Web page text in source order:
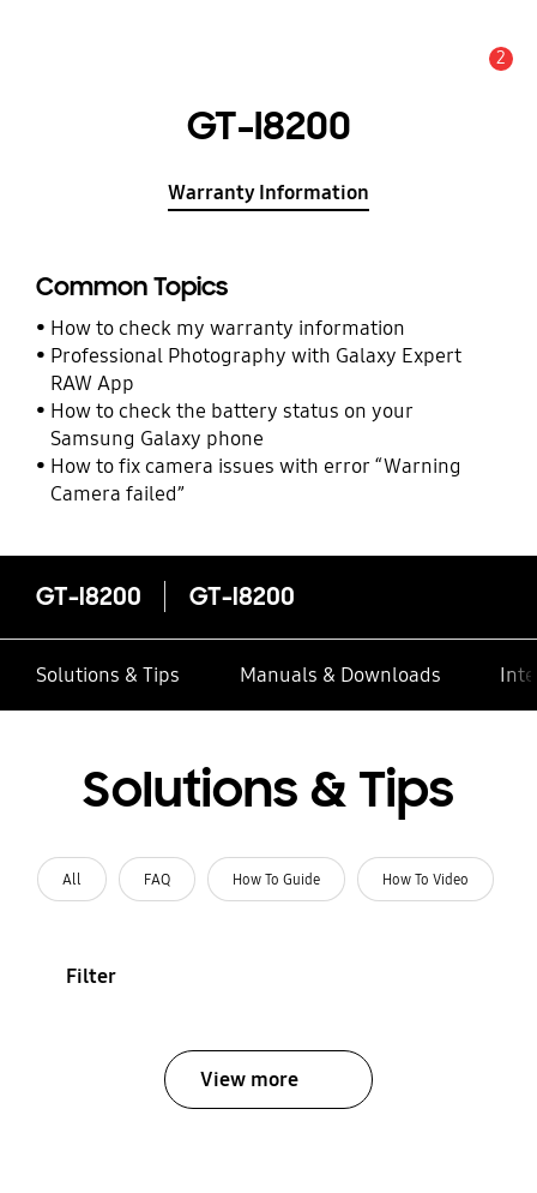
2
GT-I8200
Warranty Information
Common Topics
How to check my warranty information
Professional Photography with Galaxy Expert
RAW App
How to check the battery status on your
Samsung Galaxy phone
How to fix camera issues with error “Warning
Camera failed”
GT-I8200 GT-I8200
Solutions & Tips Manuals & Downloads
Solutions & Tips
All FAQ How To Guide How To Video
Filter
View more